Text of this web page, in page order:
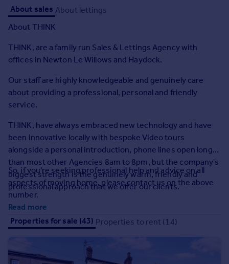
Investors
Mortgages
Rent
Property to rent
Student property to rent
House
Sold house prices
Property valuation
Instant online valuation
Mortgages
Get started
Get a Mortgage in Principle
Check your affordability
Remortgage Calculator
About sales About lettings
About THINK
THINK, are a family run Sales & Lettings Agency with
offices in Newton Le Willows and Haydock.
Our staff are highly knowledgeable and genuinely care
about providing a professional, personal and friendly
service.
THINK, have always embraced new technology and have
been innovative locally with bespoke Video tours
alongside a personal introduction, phone lines open longer
than most other Agencies 8am to 8pm, but the company's
biggest strength is the genuinely warm, friendly and
professional approach that we offer our clients.
So, if you're seeking professional help and advice on all
aspects of moving home, please contact us on the above
number.
Read more
Properties for sale (43) Properties to rent (14)